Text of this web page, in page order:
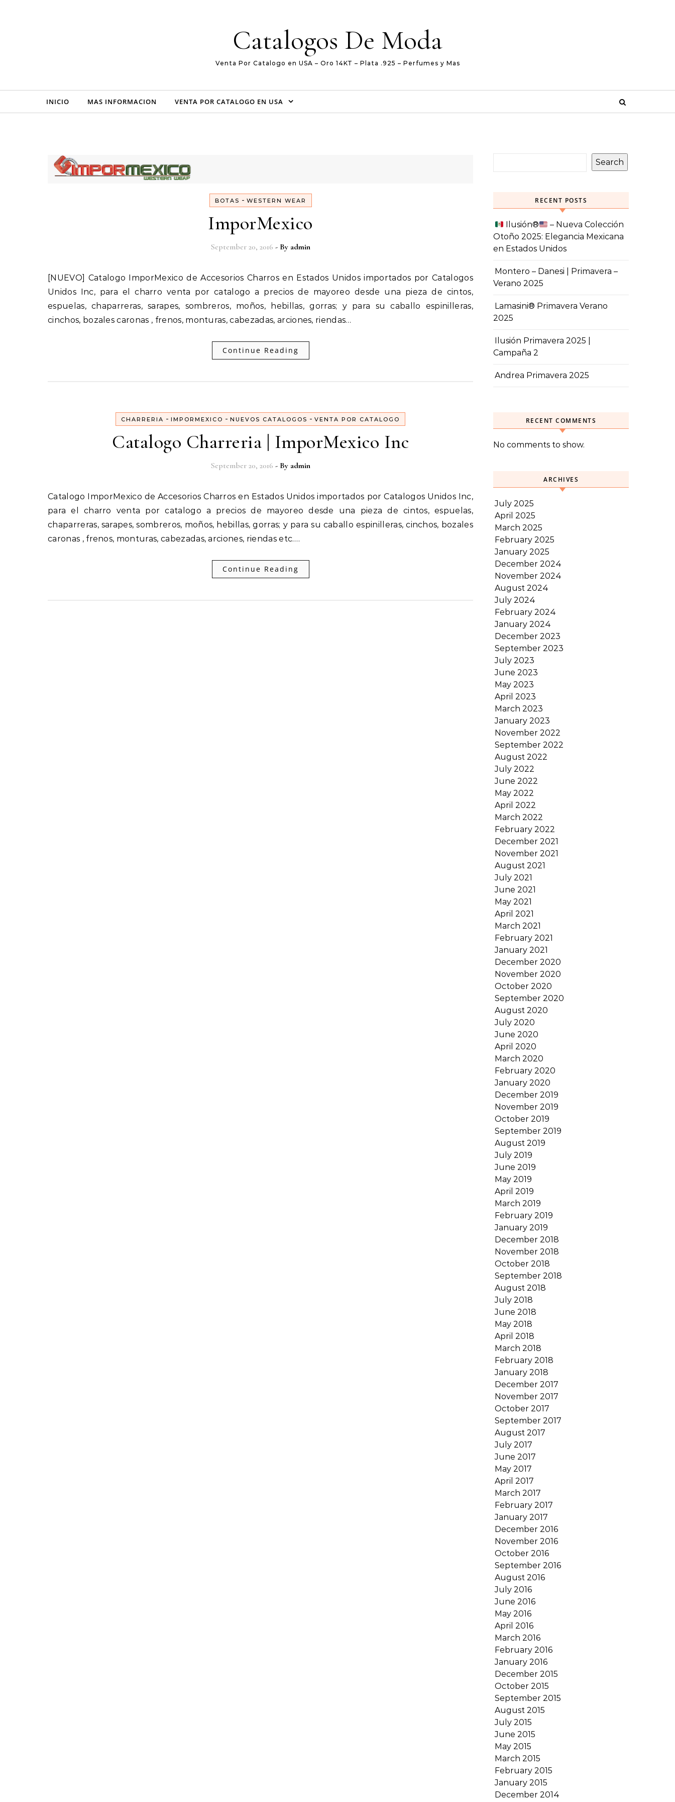
Catalogos De Moda
Venta Por Catalogo en USA – Oro 14KT – Plata .925 – Perfumes y Mas
INICIO MAS INFORMACION VENTA POR CATALOGO EN USA
BOTAS - WESTERN WEAR
ImporMexico
September 20, 2016 - By admin
[NUEVO] Catalogo ImporMexico de Accesorios Charros en Estados Unidos importados por Catalogos
Unidos Inc, para el charro venta por catalogo a precios de mayoreo desde una pieza de cintos,
espuelas, chaparreras, sarapes, sombreros, moños, hebillas, gorras; y para su caballo espinilleras,
cinchos, bozales caronas , frenos, monturas, cabezadas, arciones, riendas…
Continue Reading
CHARRERIA - IMPORMEXICO - NUEVOS CATALOGOS - VENTA POR CATALOGO
Catalogo Charreria | ImporMexico Inc
September 20, 2016 - By admin
Catalogo ImporMexico de Accesorios Charros en Estados Unidos importados por Catalogos Unidos Inc,
para el charro venta por catalogo a precios de mayoreo desde una pieza de cintos, espuelas,
chaparreras, sarapes, sombreros, moños, hebillas, gorras; y para su caballo espinilleras, cinchos, bozales
caronas , frenos, monturas, cabezadas, arciones, riendas etc.…
Continue Reading
Search
RECENT POSTS
Ilusión®️
– Nueva Colección
Otoño 2025: Elegancia Mexicana
en Estados Unidos
Montero – Danesi | Primavera –
Verano 2025
Lamasini® Primavera Verano
2025
Ilusión Primavera 2025 |
Campaña 2
Andrea Primavera 2025
RECENT COMMENTS
No comments to show.
ARCHIVES
July 2025
April 2025
March 2025
February 2025
January 2025
December 2024
November 2024
August 2024
July 2024
February 2024
January 2024
December 2023
September 2023
July 2023
June 2023
May 2023
April 2023
March 2023
January 2023
November 2022
September 2022
August 2022
July 2022
June 2022
May 2022
April 2022
March 2022
February 2022
December 2021
November 2021
August 2021
July 2021
June 2021
May 2021
April 2021
March 2021
February 2021
January 2021
December 2020
November 2020
October 2020
September 2020
August 2020
July 2020
June 2020
April 2020
March 2020
February 2020
January 2020
December 2019
November 2019
October 2019
September 2019
August 2019
July 2019
June 2019
May 2019
April 2019
March 2019
February 2019
January 2019
December 2018
November 2018
October 2018
September 2018
August 2018
July 2018
June 2018
May 2018
April 2018
March 2018
February 2018
January 2018
December 2017
November 2017
October 2017
September 2017
August 2017
July 2017
June 2017
May 2017
April 2017
March 2017
February 2017
January 2017
December 2016
November 2016
October 2016
September 2016
August 2016
July 2016
June 2016
May 2016
April 2016
March 2016
February 2016
January 2016
December 2015
October 2015
September 2015
August 2015
July 2015
June 2015
May 2015
March 2015
February 2015
January 2015
December 2014